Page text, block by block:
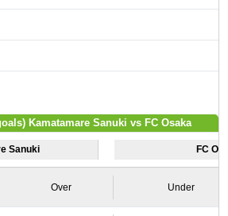
Kamatamare Sanuki vs FC Osaka
Sanuki FC
Over Under